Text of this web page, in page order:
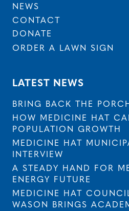
NEWS
CONTACT
DONATE
ORDER A LAWN SIGN
LATEST NEWS
BRING BACK THE
HOW MEDICINE HAT
POPULATION GROWTH
MEDICINE HAT
INTERVIEW
A STEADY HAND FOR
ENERGY FUTURE
MEDICINE HAT
WASON BRINGS